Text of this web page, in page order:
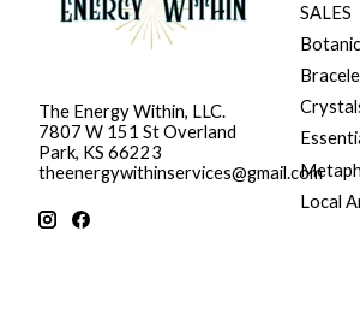
The Energy Within, LLC.
7807 W 151 St Overland
Park, KS 66223
theenergywithinservices@gmail.com
SALES
Local